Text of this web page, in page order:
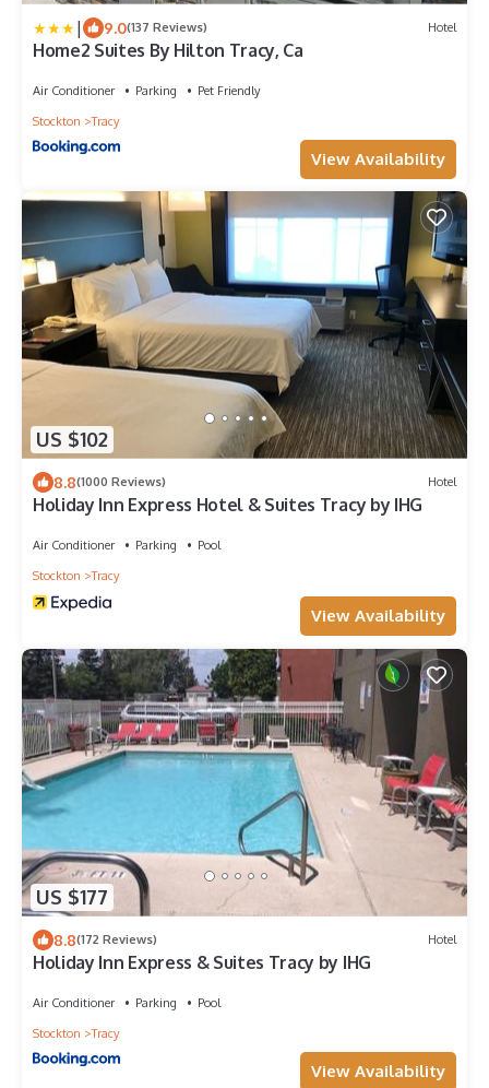
| 9.0(137 Reviews) Hotel
Home2 Suites By Hilton Tracy, Ca
Air Conditioner Parking
Pet Friendly
Stockton
Tracy
View Availability
US $102
8.8(1000 Reviews) Hotel
Holiday Inn Express Hotel & Suites Tracy by IHG
Air Conditioner Parking
Pool
Stockton
Tracy
View Availability
US $177
8.8(172 Reviews) Hotel
Holiday Inn Express & Suites Tracy by IHG
Air Conditioner Parking
Pool
Stockton
Tracy
View Availability